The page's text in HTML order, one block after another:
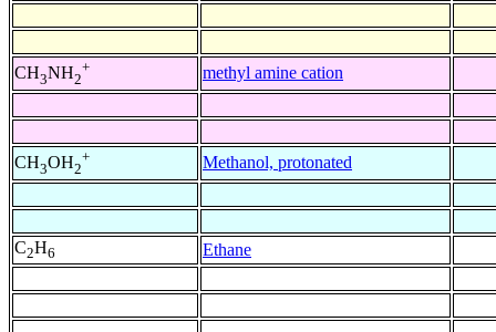
CH3NH2
+ methyl amine cation
CH3OH2
+ Methanol, protonated
C2H6 Ethane